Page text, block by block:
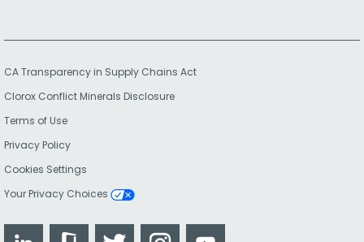
CA Transparency in Supply Chains Act
Clorox Conflict Minerals Disclosure
Terms of Use
Privacy Policy
Cookies Settings
Your Privacy Choices
LinkedIn GlassdoorTwitter Instagram